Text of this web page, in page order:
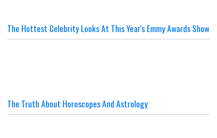
The Hottest Celebrity Looks At This Year's Emmy Awards Show
The Truth About Horoscopes And Astrology